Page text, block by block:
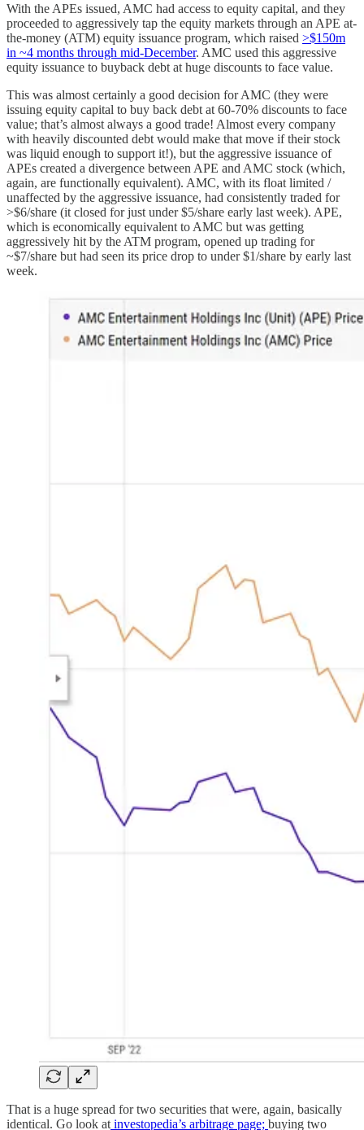
With the APEs issued, AMC had access to equity capital, and they
proceeded to aggressively tap the equity markets through an APE at-
the-money (ATM) equity issuance program, which raised >$150m
in ~4 months through mid-December. AMC used this aggressive
equity issuance to buyback debt at huge discounts to face value.
This was almost certainly a good decision for AMC (they were
issuing equity capital to buy back debt at 60-70% discounts to face
value; that’s almost always a good trade! Almost every company
with heavily discounted debt would make that move if their stock
was liquid enough to support it!), but the aggressive issuance of
APEs created a divergence between APE and AMC stock (which,
again, are functionally equivalent). AMC, with its float limited /
unaffected by the aggressive issuance, had consistently traded for
>$6/share (it closed for just under $5/share early last week). APE,
which is economically equivalent to AMC but was getting
aggressively hit by the ATM program, opened up trading for
~$7/share but had seen its price drop to under $1/share by early last
week.
That is a huge spread for two securities that were, again, basically
identical. Go look at investopedia’s arbitrage page; buying two